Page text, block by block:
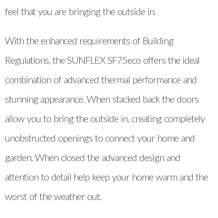
feel that you are bringing the outside in.
With the enhanced requirements of Building
Regulations, the SUNFLEX SF75eco offers the ideal
combination of advanced thermal performance and
stunning appearance. When stacked back the doors
allow you to bring the outside in, creating completely
unobstructed openings to connect your home and
garden. When closed the advanced design and
attention to detail help keep your home warm and the
worst of the weather out.